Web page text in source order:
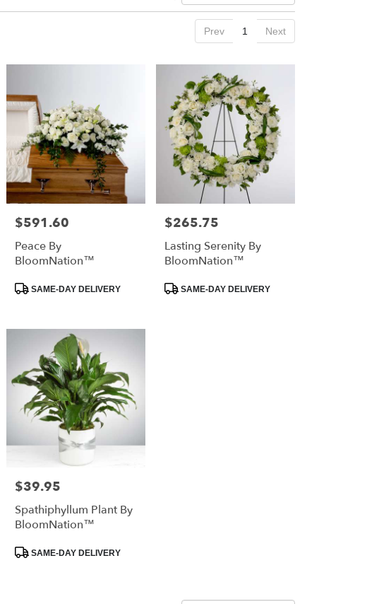
Prev 1 Next
Price:
$591.60
Peace By
BloomNation™
Product
Tags:SAME-DAY DELIVERY
Price:
$265.75
Lasting Serenity By
BloomNation™
Product
Tags:SAME-DAY DELIVERY
Price:
$39.95
Spathiphyllum Plant By
BloomNation™
Product
Tags:SAME-DAY DELIVERY